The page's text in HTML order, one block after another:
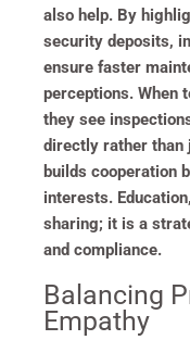
also help. By
security deposits,
ensure faster
perceptions. When
they see
directly rather than
builds cooperation
interests.
sharing; it is a
and compliance.
Balancing
Empathy